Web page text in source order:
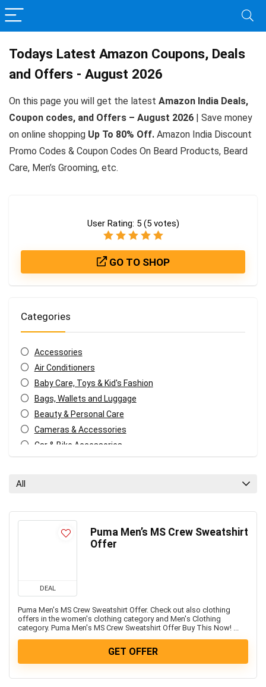
Todays Latest Amazon Coupons, Deals
and Offers - August 2026
On this page you will get the latest Amazon India Deals,
Coupon codes, and Offers – August 2026 | Save money
on online shopping Up To 80% Off. Amazon India Discount
Promo Codes & Coupon Codes On Beard Products, Beard
Care, Men’s Grooming, etc.
User Rating: 5 (5votes)
GO TO SHOP
Categories
Accessories
Air Conditioners
Baby Care, Toys & Kid's Fashion
Bags, Wallets and Luggage
Beauty & Personal Care
Cameras & Accessories
Car & Bike Accessories
Food & Grocery
Freebies
Home & Kitchen Appliances
Kids Fashion & Accessories
Laptop, Computer & Accessories
Men's Fashion & Accessories
Mobiles
All
DEAL
Puma Men’s MS Crew Sweatshirt
Offer
Puma Men's MS Crew Sweatshirt Offer. Check out also clothing
offers in the women's clothing category and Men's Clothing
category. Puma Men's MS Crew Sweatshirt Offer Buy This Now! ...
GET OFFER